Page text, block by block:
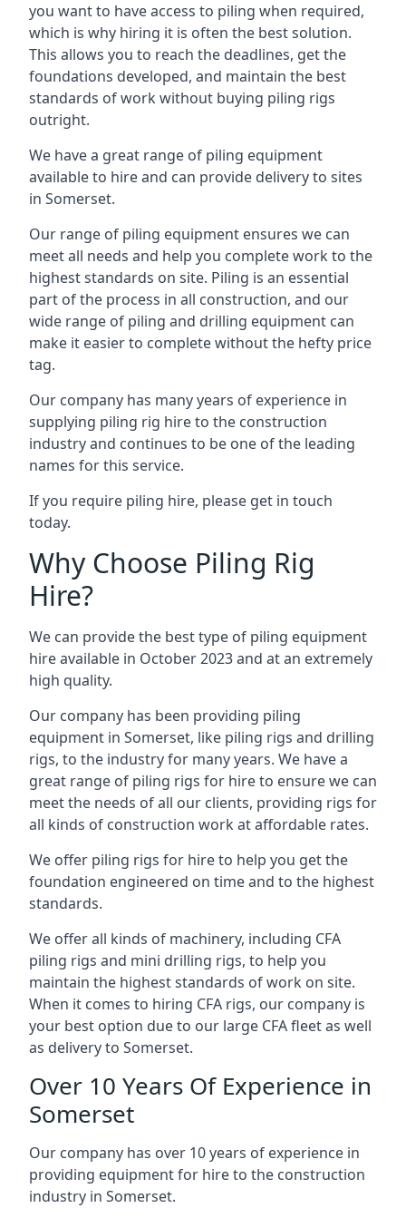
you want to have access to piling when required,
which is why hiring it is often the best solution.
This allows you to reach the deadlines, get the
foundations developed, and maintain the best
standards of work without buying piling rigs
outright.
We have a great range of piling equipment
available to hire and can provide delivery to sites
in Somerset.
Our range of piling equipment ensures we can
meet all needs and help you complete work to the
highest standards on site. Piling is an essential
part of the process in all construction, and our
wide range of piling and drilling equipment can
make it easier to complete without the hefty price
tag.
Our company has many years of experience in
supplying piling rig hire to the construction
industry and continues to be one of the leading
names for this service.
If you require piling hire, please get in touch
today.
Why Choose Piling Rig
Hire?
We can provide the best type of piling equipment
hire available in October 2023 and at an extremely
high quality.
Our company has been providing piling
equipment in Somerset, like piling rigs and drilling
rigs, to the industry for many years. We have a
great range of piling rigs for hire to ensure we can
meet the needs of all our clients, providing rigs for
all kinds of construction work at affordable rates.
We offer piling rigs for hire to help you get the
foundation engineered on time and to the highest
standards.
We offer all kinds of machinery, including CFA
piling rigs and mini drilling rigs, to help you
maintain the highest standards of work on site.
When it comes to hiring CFA rigs, our company is
your best option due to our large CFA fleet as well
as delivery to Somerset.
Over 10 Years Of Experience in
Somerset
Our company has over 10 years of experience in
providing equipment for hire to the construction
industry in Somerset.